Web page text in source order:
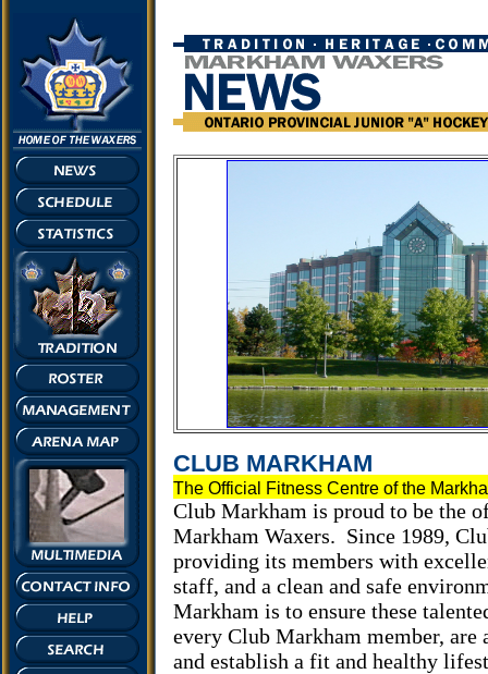
CLUB MARKHAM
The Official Fitness Centre of the
Club Markham is proud to be the
Markham Waxers. Since 1989,
providing its members with
staff, and a clean and safe
Markham is to ensure these
every Club Markham member,
and establish a fit and healthy